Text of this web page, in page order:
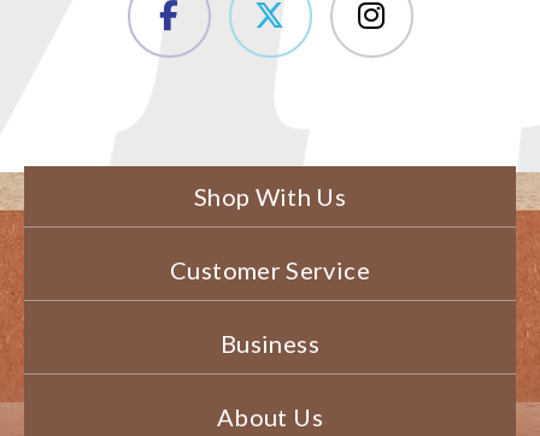
Shop With Us
Customer Service
Business
About Us